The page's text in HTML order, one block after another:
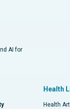
AI for
Health
Health